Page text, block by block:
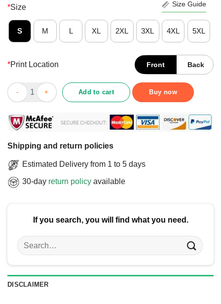
*Size Size Guide
S M L XL 2XL 3XL 4XL 5XL
*Print Location Front Back
Official Syracuse Orange Gradient Wordmark T-Shirt quantity
Add to cart Buy now
Shipping and return policies
Estimated Delivery from 1 to 5 days
30-day return policy available
If you search, you will find what you need.
Search
for:
DISCLAIMER